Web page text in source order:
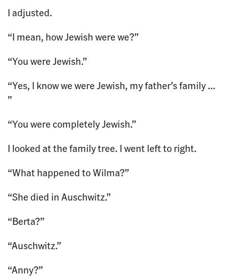
I adjusted.
“I mean, how Jewish were we?”
“You were Jewish.”
“Yes, I know we were Jewish, my father’s family …
”
“You were completely Jewish.”
I looked at the family tree. I went left to right.
“What happened to Wilma?”
“She died in Auschwitz.”
“Berta?”
“Auschwitz.”
“Anny?”